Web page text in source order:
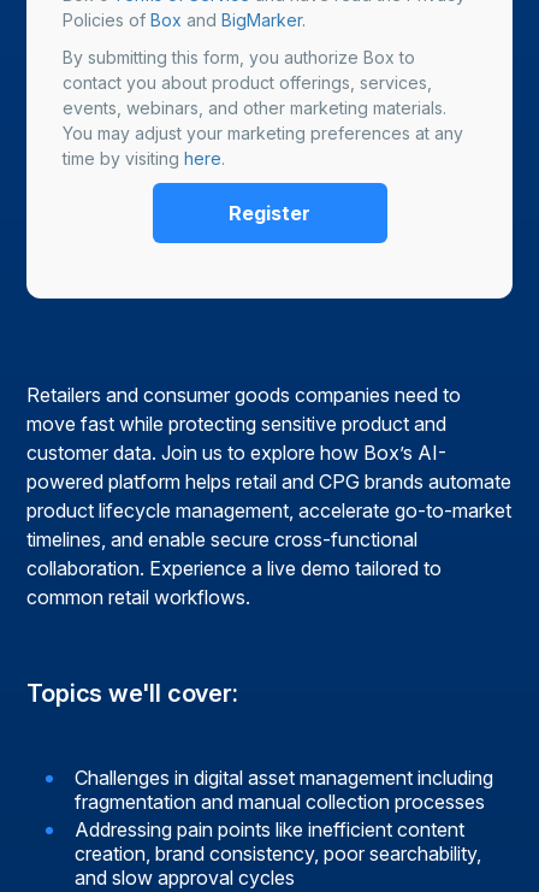
Policies ofBox andBigMarker.
By submitting this form, you authorize Box to
contact you about product offerings, services,
events, webinars, and other marketing materials.
You may adjust your marketing preferences at any
time by visitinghere.
Retailers and consumer goods companies need to
move fast while protecting sensitive product and
customer data. Join us to explore how Box’s AI-
powered platform helps retail and CPG brands automate
product lifecycle management, accelerate go-to-market
timelines, and enable secure cross-functional
collaboration. Experience a live demo tailored to
common retail workflows.
Topics we'll cover:
Challenges in digital asset management including
fragmentation and manual collection processes
Addressing pain points like inefficient content
creation, brand consistency, poor searchability,
and slow approval cycles